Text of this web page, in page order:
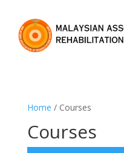
Home / Courses
Courses